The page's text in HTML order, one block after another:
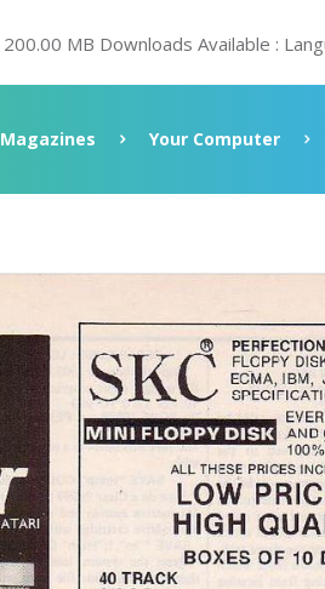
200.00 MB Downloads Available :
Magazines Your Computer